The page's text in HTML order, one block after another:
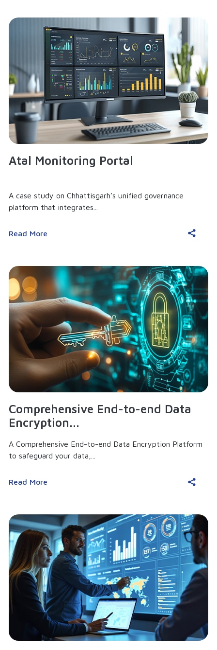
Atal Monitoring Portal
A case study on Chhattisgarh’s unified governance
platform that integrates...
Read More
Comprehensive End-to-end Data
Encryption...
A Comprehensive End-to-end Data Encryption Platform
to safeguard your data,...
Read More